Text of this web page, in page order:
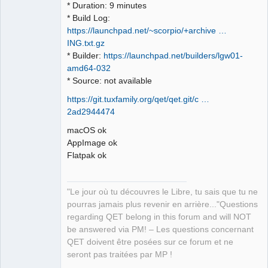
* Duration: 9 minutes
* Build Log:
https://launchpad.net/~scorpio/+archive …
ING.txt.gz
* Builder: https://launchpad.net/builders/lgw01-
amd64-032
* Source: not available
https://git.tuxfamily.org/qet/qet.git/c …
2ad2944474
macOS ok
AppImage ok
Flatpak ok
"Le jour où tu découvres le Libre, tu sais que tu ne
pourras jamais plus revenir en arrière..."Questions
regarding QET belong in this forum and will NOT
be answered via PM! – Les questions concernant
QET doivent être posées sur ce forum et ne
seront pas traitées par MP !